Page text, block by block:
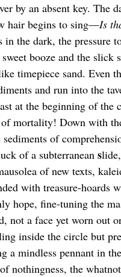
by an absent key. The
hair begins to sing—Is
the dark, the pressure
booze and the slick
timepiece sand. Even
and run into the
at the beginning of
mortality! Down with
of
of a subterranean s
of new texts,
with treasure-hoards
hope, fine-tuning the
not a face yet worn out
inside the circle but
a mindless pennant in
nothingness, the